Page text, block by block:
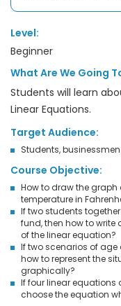
Level:
Beginner
What Are We Going
Students will learn
Linear Equations.
Target Audience:
Students,
Course Objective:
How to draw the
temperature in
If two students
fund, then how to
of the linear equation?
If two scenarios of
how to represent the
graphically?
If four linear equations
choose the equation